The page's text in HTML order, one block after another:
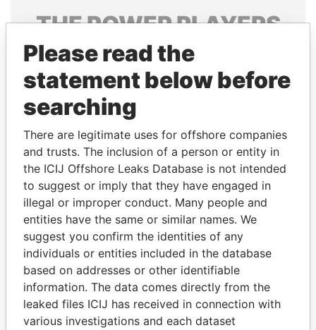
THEPOWERPLAYERS
Explore the offshore connections of world leaders,
politicians and their relatives and associates.
Pandora
Papers
Paradise
Papers
Panama Papers
Please read the
statement below before
searching
There are legitimate uses for offshore companies
and trusts. The inclusion of a person or entity in
the ICIJ Offshore Leaks Database is not intended
to suggest or imply that they have engaged in
illegal or improper conduct. Many people and
entities have the same or similar names. We
suggest you confirm the identities of any
individuals or entities included in the database
based on addresses or other identifiable
information. The data comes directly from the
leaked files ICIJ has received in connection with
various investigations and each dataset